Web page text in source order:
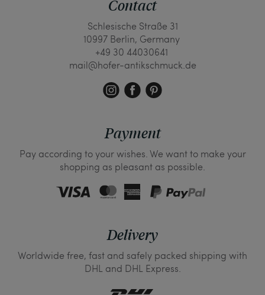
Contact
Schlesische Straße 31
10997 Berlin, Germany
+49 30 44030641
mail@hofer-antikschmuck.de
Payment
Pay according to your wishes. We want to make your
shopping as pleasant as possible.
Delivery
Worldwide free, fast and safely packed shipping with
DHL and DHL Express.